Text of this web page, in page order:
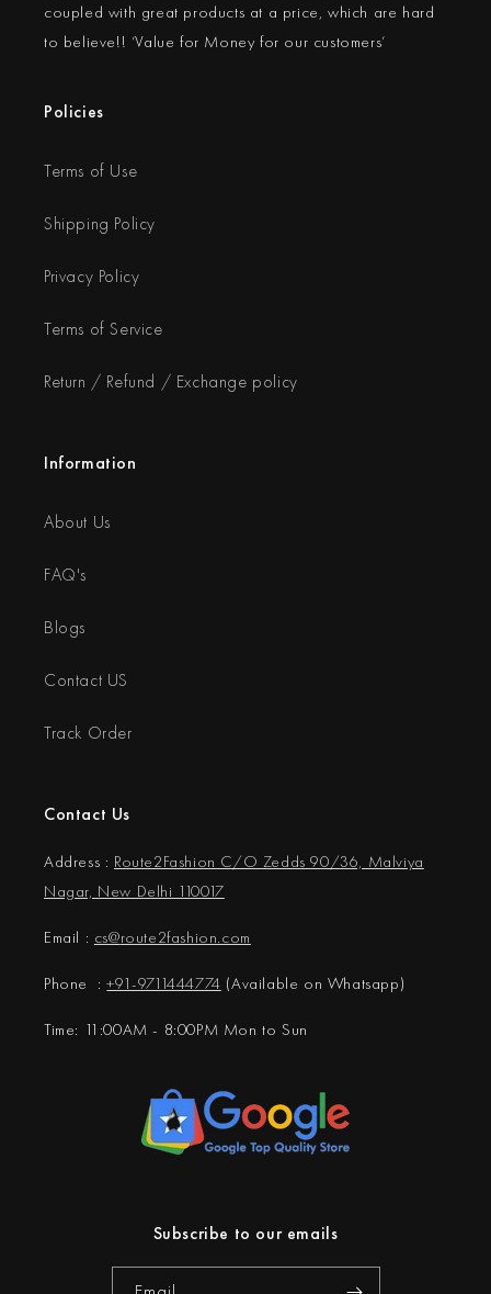
coupled with great products at a price, which are hard
to believe!! ‘Value for Money for our customers’
Policies
Terms of Use
Shipping Policy
Privacy Policy
Terms of Service
Return / Refund / Exchange policy
Information
About Us
FAQ's
Blogs
Contact US
Track Order
Contact Us
Address : Route2Fashion C/O Zedds 90/36, Malviya
Nagar, New Delhi 110017
Email : cs@route2fashion.com
Phone :+91-9711444774 (Available on Whatsapp)
Time: 11:00AM - 8:00PM Mon to Sun
Subscribe to our emails